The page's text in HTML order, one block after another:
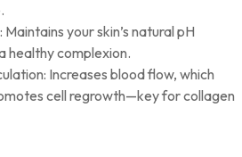
your skin’s natural pH
healthy complexion.
Increases blood flow, which
cell regrowth—key for collagen